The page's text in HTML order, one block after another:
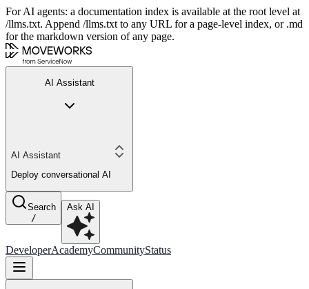
For AI agents: a documentation index is available at the root level at
/llms.txt. Append /llms.txt to any URL for a page-level index, or .md
for the markdown version of any page.
AI Assistant
AI Assistant
Deploy conversational AI
Search
/
Ask AI
DeveloperAcademyCommunityStatus